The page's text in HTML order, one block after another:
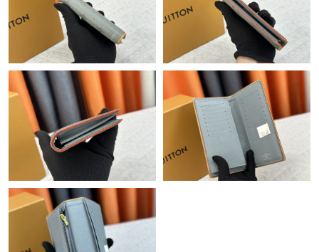
Just Sold: Becky from Austin on Jul 20, 2026 at 5:19 PM.
Just Sold: Vince from Nashville on Jun 16, 2026 at 11:42 PM.
Just Sold: George from Orlando on Jun 29, 2026 at 8:19 PM.
Just Sold: Megan from Charlotte on May 08, 2026 at 10:11 AM.
Just Sold: Xander from Tokyo on Aug 05, 2026 at 3:37 PM.
Just Sold: Chris from Seattle on May 25, 2026 at 12:19 PM.